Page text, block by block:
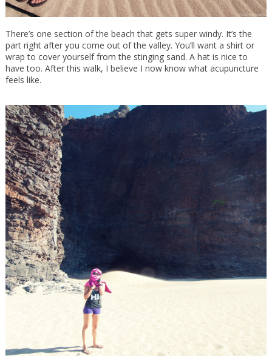
There’s one section of the beach that gets super windy. It’s the
part right after you come out of the valley. You’ll want a shirt or
wrap to cover yourself from the stinging sand. A hat is nice to
have too. After this walk, I believe I now know what acupuncture
feels like.